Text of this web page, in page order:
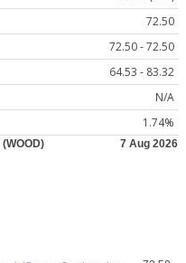
72.50
72.50 - 72.50
64.53 - 83.32
N/A
1.74%